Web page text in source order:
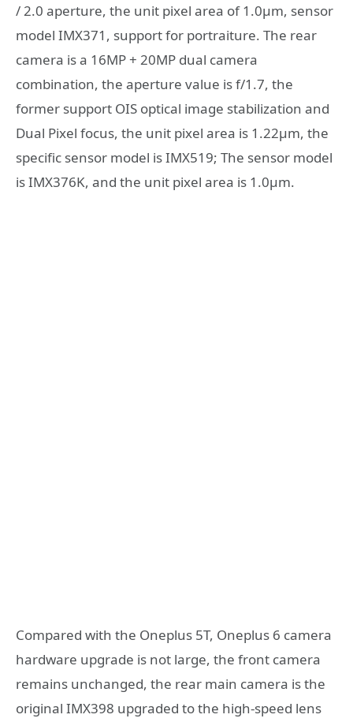
/ 2.0 aperture, the unit pixel area of 1.0μm, sensor
model IMX371, support for portraiture. The rear
camera is a 16MP + 20MP dual camera
combination, the aperture value is f/1.7, the
former support OIS optical image stabilization and
Dual Pixel focus, the unit pixel area is 1.22μm, the
specific sensor model is IMX519; The sensor model
is IMX376K, and the unit pixel area is 1.0μm.
Compared with the Oneplus 5T, Oneplus 6 camera
hardware upgrade is not large, the front camera
remains unchanged, the rear main camera is the
original IMX398 upgraded to the high-speed lens